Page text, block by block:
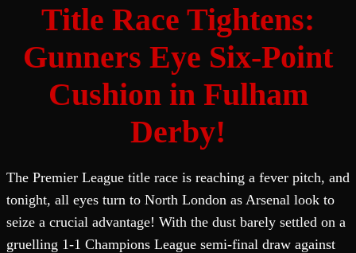
Title Race Tightens:
Gunners Eye Six-Point
Cushion in Fulham
Derby!
The Premier League title race is reaching a fever pitch, and
tonight, all eyes turn to North London as Arsenal look to
seize a crucial advantage! With the dust barely settled on a
gruelling 1-1 Champions League semi-final draw against